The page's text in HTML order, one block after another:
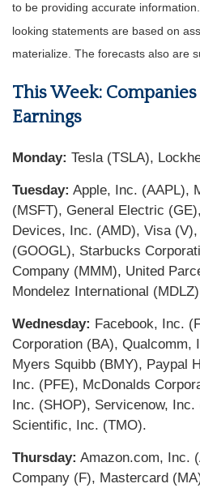
to be providing accurate
looking statements are based on
materialize. The forecasts also are
This Week:
Earnings
Monday: Tesla (TSLA),
Tuesday: Apple, Inc. (AAPL),
(MSFT), General Electric
Devices, Inc. (AMD), Visa
(GOOGL), Starbucks
Company (MMM), United
Mondelez International
Wednesday: Facebook, Inc.
Corporation (BA), Qualcomm,
Myers Squibb (BMY), Paypal
Inc. (PFE), McDonalds
Inc. (SHOP), Servicenow,
Scientific, Inc. (TMO).
Thursday: Amazon.com, Inc.
Company (F), Mastercard